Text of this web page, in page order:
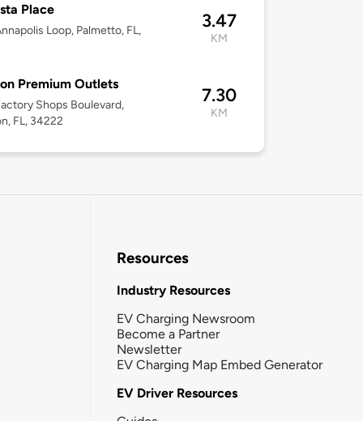
Place
Loop, Palmetto, FL, 3.47
KM
Premium Outlets
Shops Boulevard,
FL, 34222
7.30
KM
Resources
Industry Resources
EV Charging Newsroom
Become a Partner
Newsletter
EV Charging Map Embed Generator
EV Driver Resources